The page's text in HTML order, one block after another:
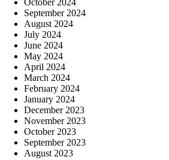
September 2024
August 2024
July 2024
June 2024
May 2024
April 2024
March 2024
February 2024
January 2024
December 2023
November 2023
October 2023
September 2023
August 2023